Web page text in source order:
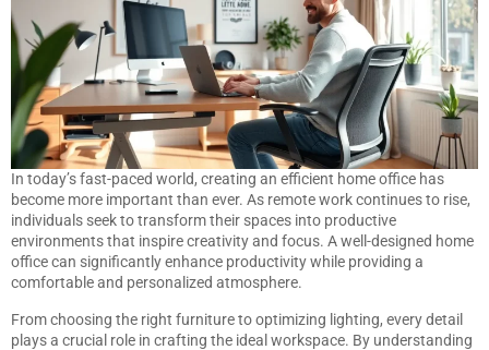
In today’s fast-paced world, creating an efficient home office has
become more important than ever. As remote work continues to rise,
individuals seek to transform their spaces into productive
environments that inspire creativity and focus. A well-designed home
office can significantly enhance productivity while providing a
comfortable and personalized atmosphere.
From choosing the right furniture to optimizing lighting, every detail
plays a crucial role in crafting the ideal workspace. By understanding